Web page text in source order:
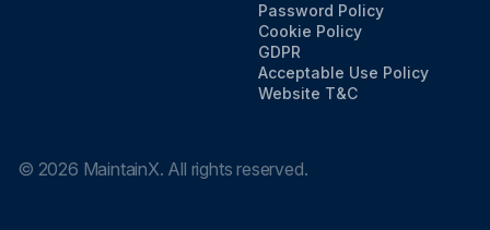
Password Policy
Cookie Policy
GDPR
Acceptable Use Policy
Website T&C
© 2026 MaintainX. All rights reserved.